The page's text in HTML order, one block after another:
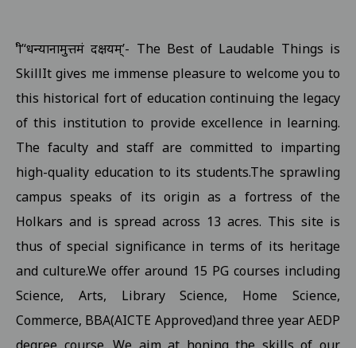
Revised Supplementary Exam Notification for B.Sc. (NEP) I Year -
Supplementary Exam Time Change Notification for B.B.A. (NEP)
Revised Notification for B.A. (NEP) II Year Supplementary Exam-
Revised Supplementary Exam Notification for B.A. (NEP) I Year -
Regarding Promotion Fee 18-09-2025View
Relatted to B.A. and B.sc first year and second year ETKT Exam
View
Regarding Renewal Scolarship Form 16-09-2025 View
Regarding OTR Registration For Scholarship 16-09-2025
View
Regarding Admission forms submission commity for BA, B.Com,
‘श्री’‘धन्यानामुत्तमं दक्षयम्’- The Best of Laudable Things is
SkillIt gives me immense pleasure to welcome you to
this historical fort of education continuing the legacy
of this institution to provide excellence in learning.
The faculty and staff are committed to imparting
high-quality education to its students.The sprawling
campus speaks of its origin as a fortress of the
Holkars and is spread across 13 acres. This site is
thus of special significance in terms of its heritage
and culture.We offer around 15 PG courses including
Science, Arts, Library Science, Home Science,
Commerce, BBA(AICTE Approved)and three year AEDP